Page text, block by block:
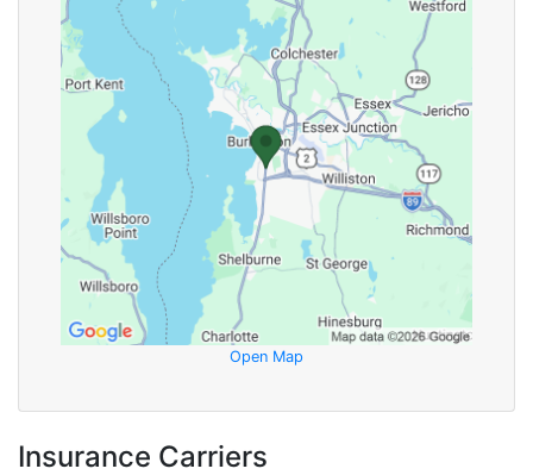
Open Map
Insurance Carriers